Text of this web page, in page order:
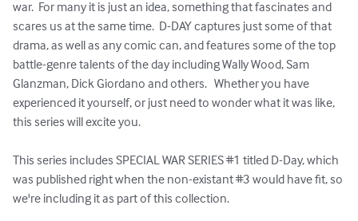
war.  For many it is just an idea, something that fascinates and
scares us at the same time.  D-DAY captures just some of that
drama, as well as any comic can, and features some of the top
battle-genre talents of the day including Wally Wood, Sam
Glanzman, Dick Giordano and others.   Whether you have
experienced it yourself, or just need to wonder what it was like,
this series will excite you.
This series includes SPECIAL WAR SERIES #1 titled D-Day, which
was published right when the non-existant #3 would have fit, so
we're including it as part of this collection.